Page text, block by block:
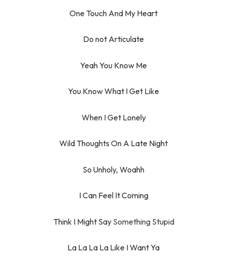
One Touch And My Heart
Do not Articulate
Yeah You Know Me
You Know What I Get Like
When I Get Lonely
Wild Thoughts On A Late Night
So Unholy, Woahh
I Can Feel It Coming
Think I Might Say Something Stupid
La La La La Like I Want Ya